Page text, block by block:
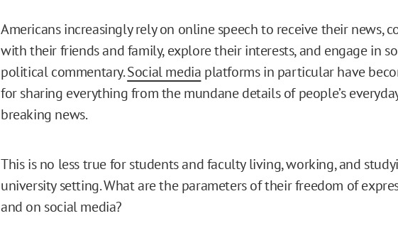
Americans increasingly rely on online speech to receive their news,
with their friends and family, explore their interests, and engage in
political commentary.Social media platforms in particular have
for sharing everything from the mundane details of people’s
breaking news.
This is no less true for students and faculty living, working, and
university setting. What are the parameters of their freedom of
and on social media?